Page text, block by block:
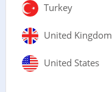
Turkey
United Kingdom
United States